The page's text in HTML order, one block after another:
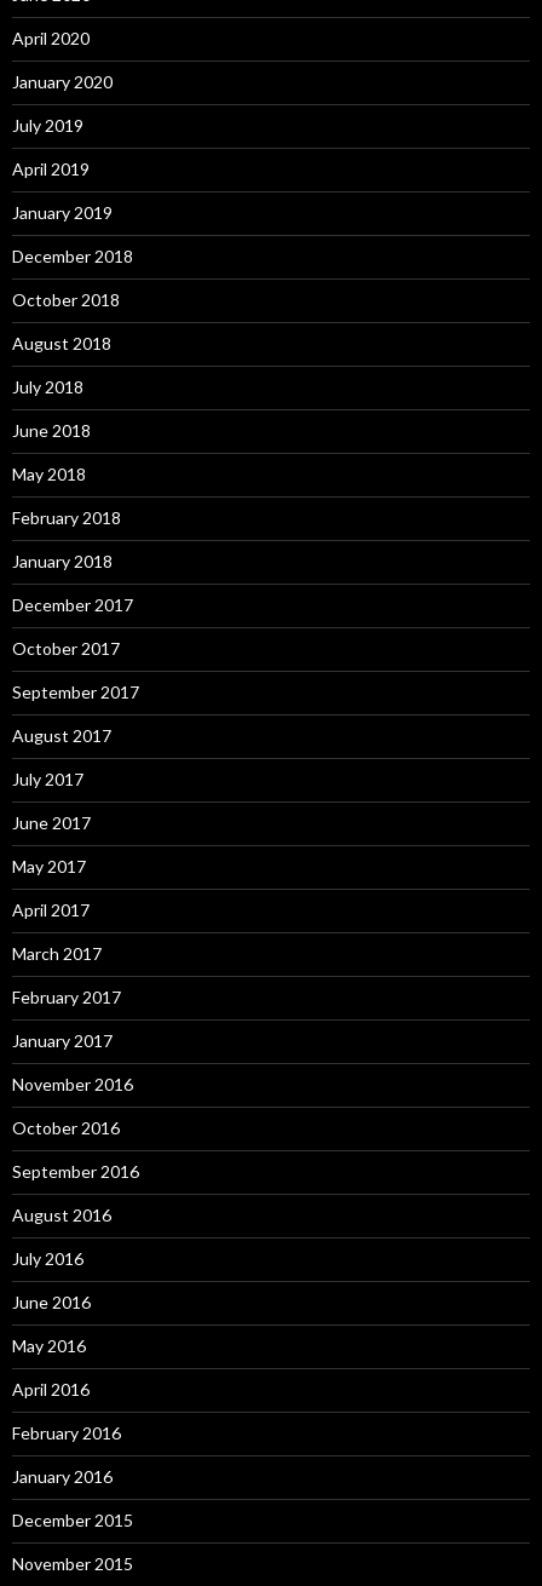
April 2020
January 2020
July 2019
April 2019
January 2019
December 2018
October 2018
August 2018
July 2018
June 2018
May 2018
February 2018
January 2018
December 2017
October 2017
September 2017
August 2017
July 2017
June 2017
May 2017
April 2017
March 2017
February 2017
January 2017
November 2016
October 2016
September 2016
August 2016
July 2016
June 2016
May 2016
April 2016
February 2016
January 2016
December 2015
November 2015